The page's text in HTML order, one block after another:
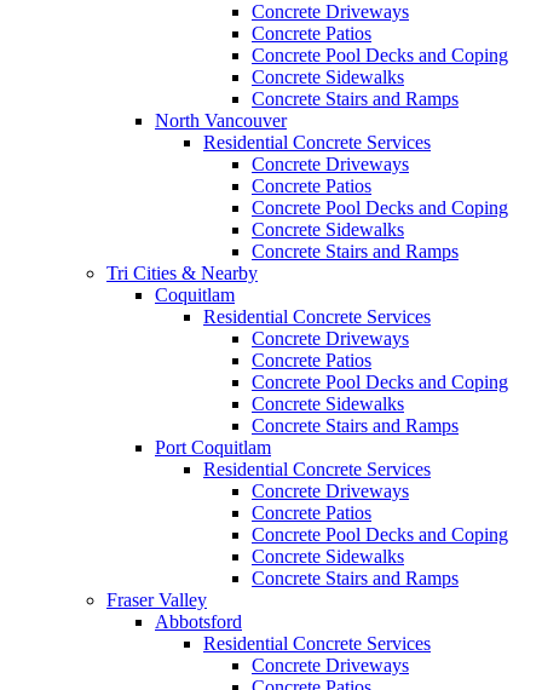
Concrete Driveways
Concrete Patios
Concrete Pool Decks and Coping
Concrete Sidewalks
Concrete Stairs and Ramps
North Vancouver
Residential Concrete Services
Concrete Driveways
Concrete Patios
Concrete Pool Decks and Coping
Concrete Sidewalks
Concrete Stairs and Ramps
Tri Cities & Nearby
Coquitlam
Residential Concrete Services
Concrete Driveways
Concrete Patios
Concrete Pool Decks and Coping
Concrete Sidewalks
Concrete Stairs and Ramps
Port Coquitlam
Residential Concrete Services
Concrete Driveways
Concrete Patios
Concrete Pool Decks and Coping
Concrete Sidewalks
Concrete Stairs and Ramps
Fraser Valley
Abbotsford
Residential Concrete Services
Concrete Driveways